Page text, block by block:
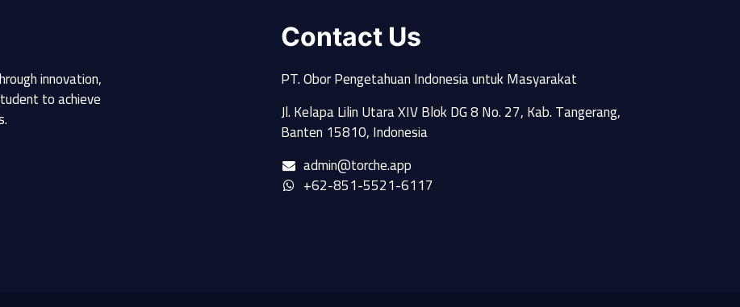
innovation,
to achieve
Contact Us
PT. Obor Pengetahuan Indonesia untuk Masyarakat
Jl. Kelapa Lilin Utara XIV Blok DG 8 No. 27, Kab. Tangerang,
Banten 15810, Indonesia
admin@torche.app
+62-851-5521-6117